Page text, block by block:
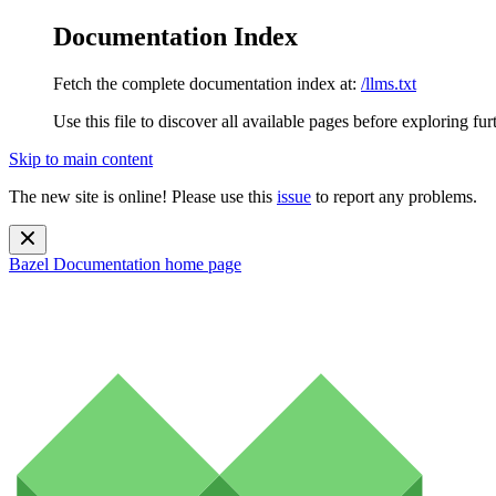
Documentation Index
Fetch the complete documentation index at: /llms.txt
Use this file to discover all available pages before exploring
Skip to main content
The new site is online! Please use this issue to report any problems.
Bazel Documentation home page